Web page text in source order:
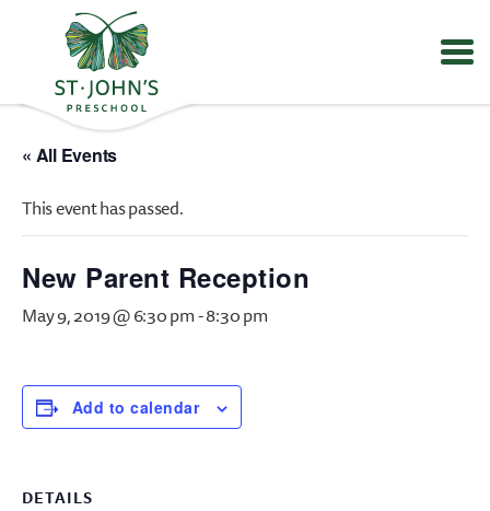
Values
Mission
St.
John's
Preschool
« All Events
This event has passed.
New Parent Reception
May 9, 2019 @ 6:30 pm-8:30 pm
Add to calendar
DETAILS